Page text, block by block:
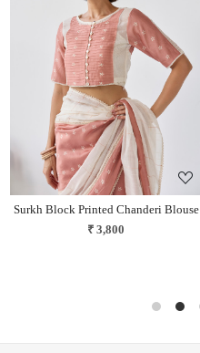
Loading...
Surkh Block Printed Chanderi Blouse
₹ 3,800